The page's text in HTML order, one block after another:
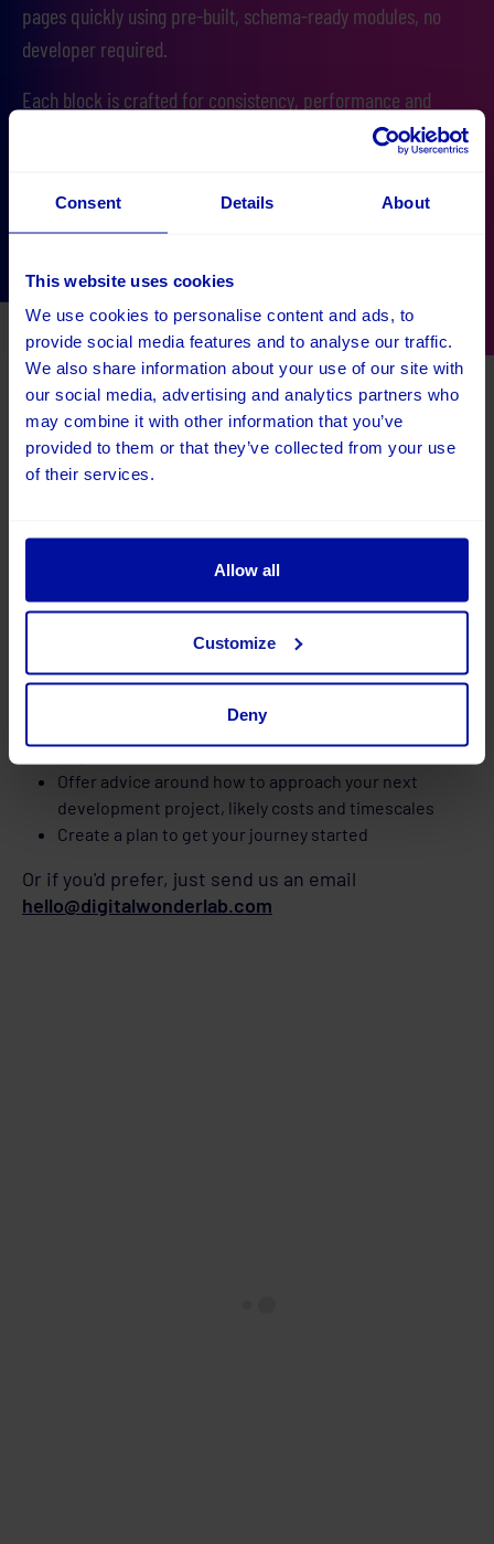
Consent Details About
This website uses cookies
We use cookies to personalise content and ads, to
provide social media features and to analyse our traffic.
We also share information about your use of our site with
our social media, advertising and analytics partners who
may combine it with other information that you’ve
provided to them or that they’ve collected from your use
of their services.
Allow all
Customize
Deny
pages quickly using pre-built, schema-ready modules, no
developer required.
Each block is crafted for consistency, performance and
accessibility, ensuring every page looks great, your band is
performance straight out of the box!
Get a free 30 minute consultation
Speak to Kevin and get free advice from an Umbraco
Platinum Partner who has been helping to develop Umbraco
In your free session we will:
Talk with you to understand your website and specific
requirements
Offer advice around how to approach your next
development project, likely costs and timescales
Create a plan to get your journey started
Or if you'd prefer, just send us an email
hello@digitalwonderlab.com